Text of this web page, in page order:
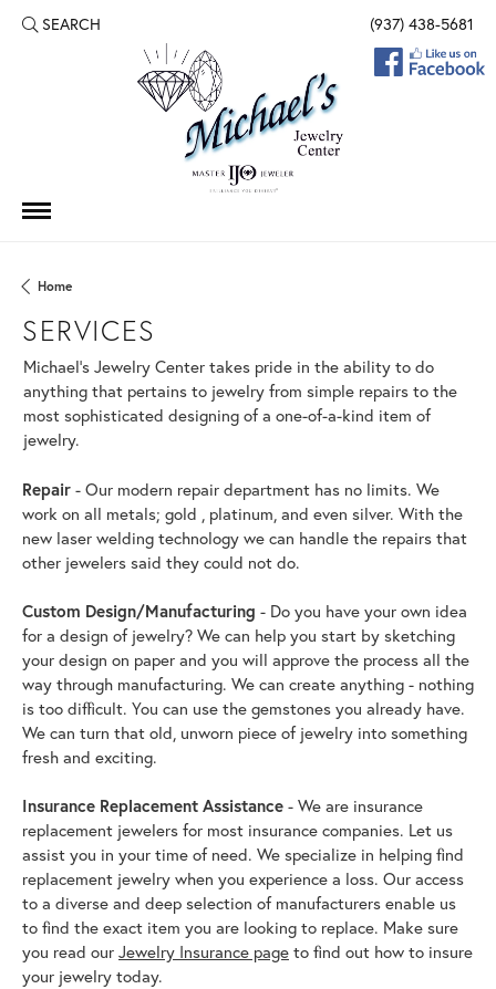
SEARCH
TOGGLE TOOLBAR SEARCH MENU (937) 438-5681
Home
SERVICES
Michael's Jewelry Center takes pride in the ability to do
anything that pertains to jewelry from simple repairs to the
most sophisticated designing of a one-of-a-kind item of
jewelry.
Repair - Our modern repair department has no limits. We
work on all metals; gold , platinum, and even silver. With the
new laser welding technology we can handle the repairs that
other jewelers said they could not do.
Custom Design/Manufacturing - Do you have your own idea
for a design of jewelry? We can help you start by sketching
your design on paper and you will approve the process all the
way through manufacturing. We can create anything - nothing
is too difficult. You can use the gemstones you already have.
We can turn that old, unworn piece of jewelry into something
fresh and exciting.
Insurance Replacement Assistance - We are insurance
replacement jewelers for most insurance companies. Let us
assist you in your time of need. We specialize in helping find
replacement jewelry when you experience a loss. Our access
to a diverse and deep selection of manufacturers enable us
to find the exact item you are looking to replace. Make sure
you read our Jewelry Insurance page to find out how to insure
your jewelry today.